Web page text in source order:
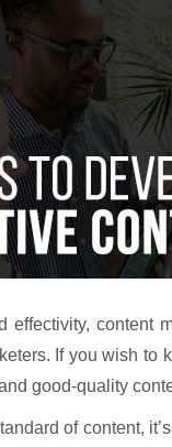
effectivity, content
If you wish to
good-quality
of content,